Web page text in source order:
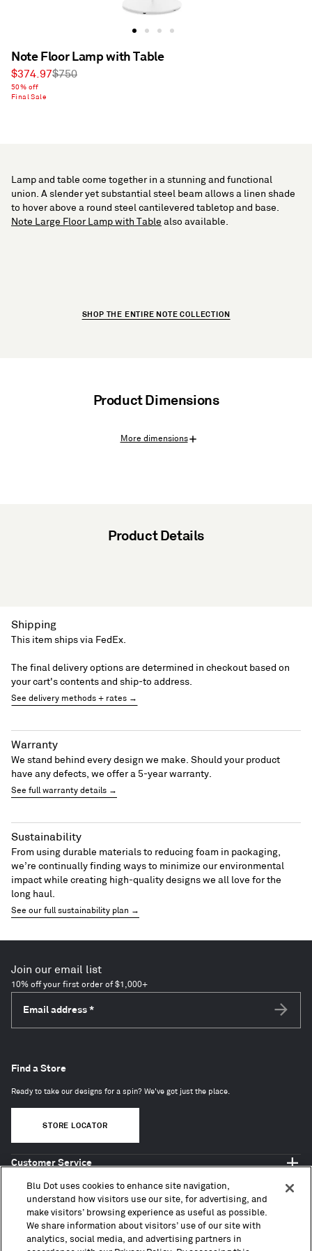
Note Floor Lamp with Table
Sale
price
$374.97Regular
$750
50% off
Final Sale
Lamp and table come together in a stunning and functional
union. A slender yet substantial steel beam allows a linen shade
to hover above a round steel cantilevered tabletop and base.
Note Large Floor Lamp with Table also available.
SHOP THE ENTIRE NOTE COLLECTION
Product Dimensions
More dimensions
Product Details
Shipping
This item ships via FedEx.
The final delivery options are determined in checkout based on
your cart's contents and ship-to address.
See delivery methods + rates →
Warranty
We stand behind every design we make. Should your product
have any defects, we offer a 5-year warranty.
See full warranty details →
Sustainability
From using durable materials to reducing foam in packaging,
we’re continually finding ways to minimize our environmental
impact while creating high-quality designs we all love for the
long haul.
See our full sustainability plan →
Join our email list
10% off your first order of $1,000+
Email address *
Customer Service
About
Trade + Contract
Find a Store
Ready to take our designs for a spin? We've got just the place.
STORE LOCATOR
Blu Dot uses cookies to enhance site navigation,
understand how visitors use our site, for advertising, and
make visitors’ browsing experience as useful as possible.
We share information about visitors’ use of our site with
analytics, social media, and advertising partners in